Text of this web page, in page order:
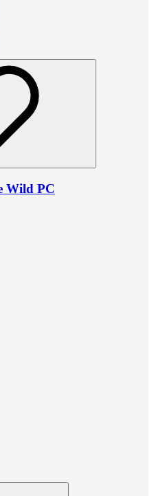
Wild PC